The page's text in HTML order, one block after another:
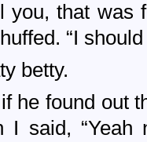
you, that
“I
betty.
he found out
I said,